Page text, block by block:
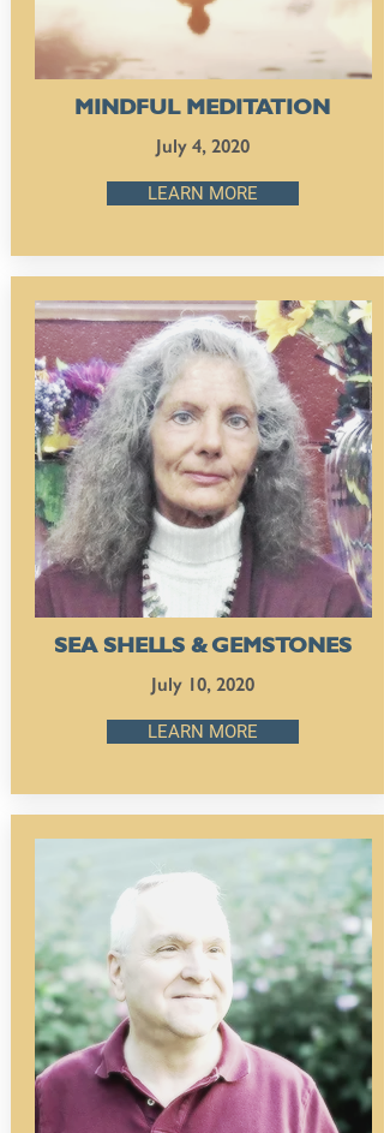
MINDFUL MEDITATION
July 4, 2020
LEARN MORE
SEA SHELLS & GEMSTONES
July 10, 2020
LEARN MORE